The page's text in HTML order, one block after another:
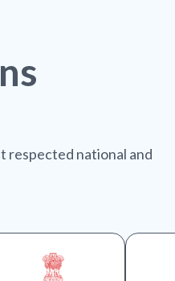
respected national and